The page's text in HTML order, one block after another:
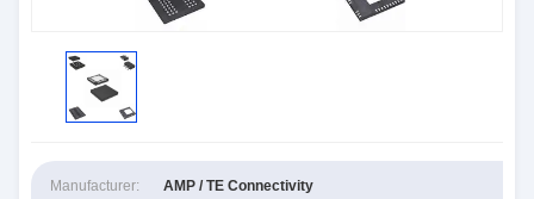
Manufacturer: AMP / TE Connectivity